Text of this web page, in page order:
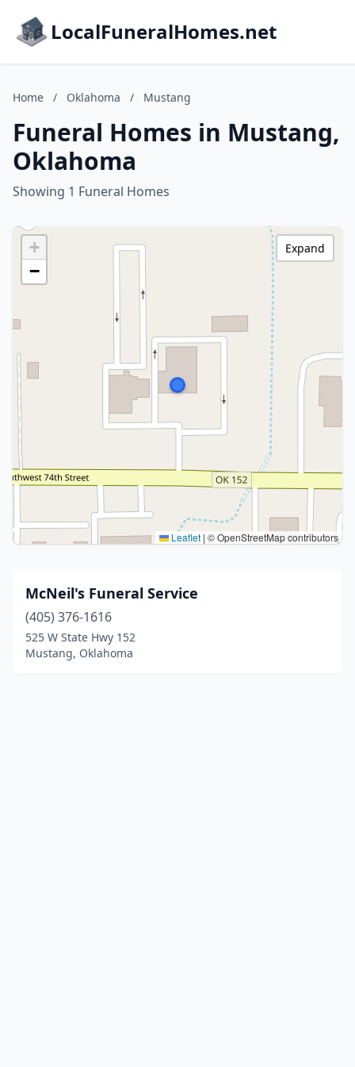
LocalFuneralHomes.net
Home / Oklahoma / Mustang
Funeral Homes in Mustang,
Oklahoma
Showing 1 Funeral Homes
+
−
Leaflet | © OpenStreetMap contributors
Expand
McNeil's Funeral Service
(405) 376-1616
525 W State Hwy 152
Mustang, Oklahoma